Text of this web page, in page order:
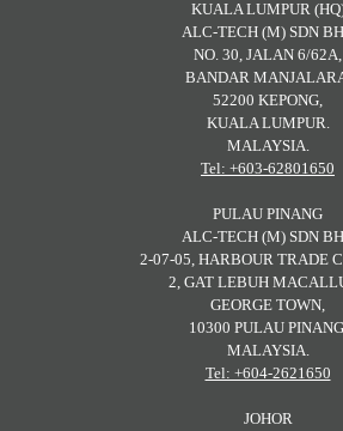
KUALA LUMPUR
ALC-TECH (M) SDN
NO. 30, JALAN 6/62A,
BANDAR
52200 KEPONG,
KUALA LUMPUR.
MALAYSIA.
Tel: +603-62801650
PULAU PINANG
ALC-TECH (M) SDN
2-07-05, HARBOUR TRADE
2, GAT LEBUH
GEORGE TOWN,
10300 PULAU
MALAYSIA.
Tel: +604-2621650
JOHOR